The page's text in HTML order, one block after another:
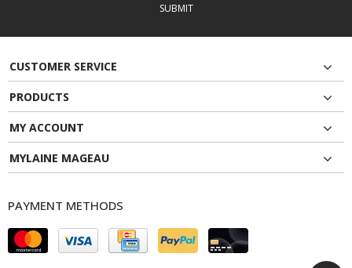
SUBMIT
CUSTOMER SERVICE
PRODUCTS
MY ACCOUNT
MYLAINE MAGEAU
PAYMENT METHODS